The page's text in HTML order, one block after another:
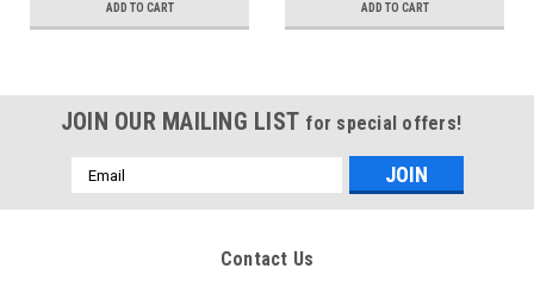
ADD TO CART ADD TO CART
JOIN OUR MAILING LIST for special offers!
Email
Address
Contact Us